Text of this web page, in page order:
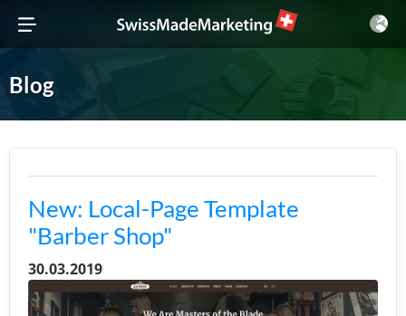
Blog
New: Local-Page Template
"Barber Shop"
30.03.2019